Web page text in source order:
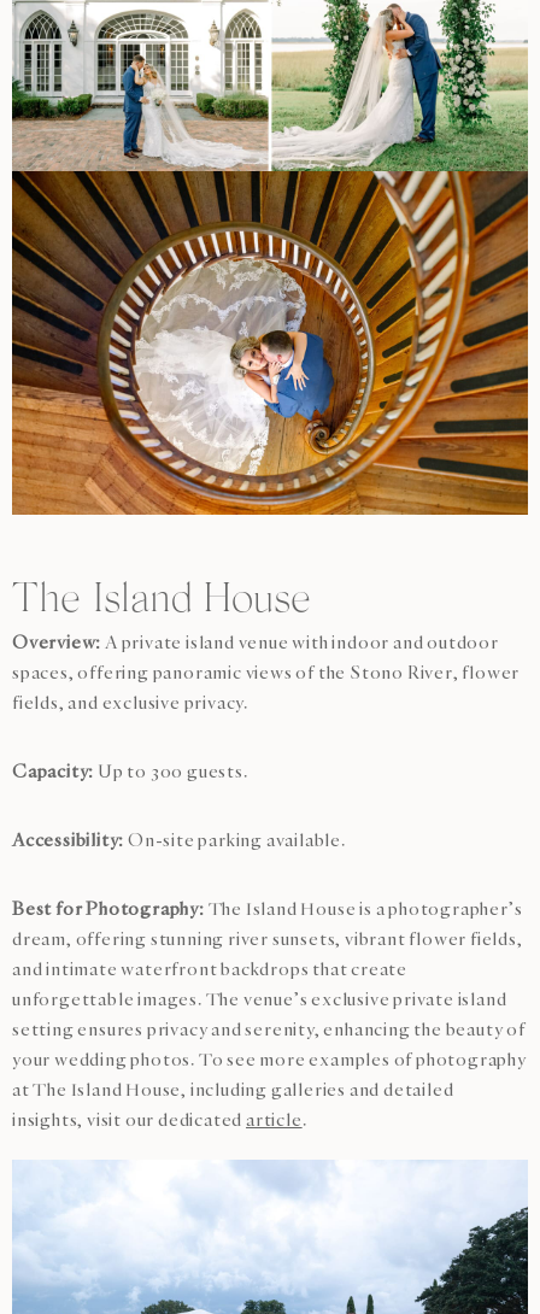
The Island House
Overview: A private island venue with indoor and outdoor
spaces, offering panoramic views of the Stono River, flower
fields, and exclusive privacy.
Capacity: Up to 300 guests.
Accessibility: On-site parking available.
Best for Photography: The Island House is a photographer’s
dream, offering stunning river sunsets, vibrant flower fields,
and intimate waterfront backdrops that create
unforgettable images. The venue’s exclusive private island
setting ensures privacy and serenity, enhancing the beauty of
your wedding photos. To see more examples of photography
at The Island House, including galleries and detailed
insights, visit our dedicatedarticle.